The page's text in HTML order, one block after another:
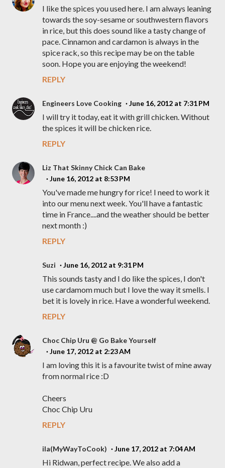
I like the spices you used here. I am always leaning
towards the soy-sesame or southwestern flavors
in rice, but this does sound like a tasty change of
pace. Cinnamon and cardamon is always in the
spice rack, so this recipe may be on the table
soon. Hope you are enjoying the weekend!
REPLY
Engineers Love Cooking June 16, 2012 at 7:31 PM
I will try it today, eat it with grill chicken. Without
the spices it will be chicken rice.
REPLY
Liz That Skinny Chick Can Bake
June 16, 2012 at 8:53 PM
You've made me hungry for rice! I need to work it
into our menu next week. You'll have a fantastic
time in France....and the weather should be better
next month :)
REPLY
Suzi June 16, 2012 at 9:31 PM
This sounds tasty and I do like the spices, I don't
use cardamom much but I love the way it smells. I
bet it is lovely in rice. Have a wonderful weekend.
REPLY
Choc Chip Uru @ Go Bake Yourself
June 17, 2012 at 2:23 AM
I am loving this it is a favourite twist of mine away
from normal rice :D
Cheers
Choc Chip Uru
REPLY
ila(MyWayToCook) June 17, 2012 at 7:04 AM
Hi Ridwan, perfect recipe. We also add a